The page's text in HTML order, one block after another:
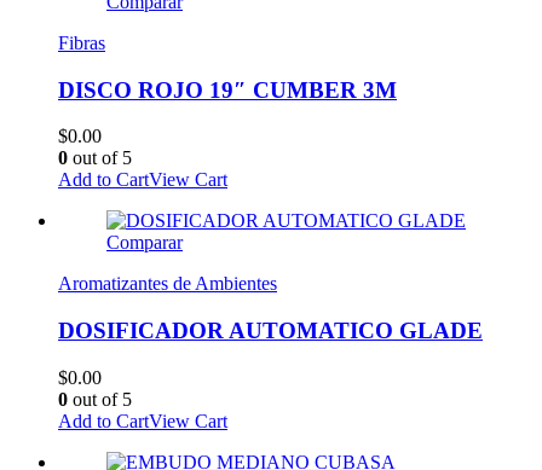
Fibras
DISCO ROJO 19″ CUMBER 3M
$0.00
0 out of 5
Add to CartView Cart
Comparar
Aromatizantes de Ambientes
DOSIFICADOR AUTOMATICO GLADE
$0.00
0 out of 5
Add to CartView Cart